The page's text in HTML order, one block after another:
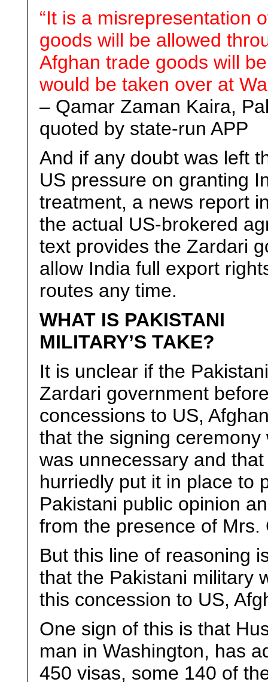
“It is a misrepresentation
goods will be allowed
Afghan trade goods will
would be taken over at
– Qamar Zaman Kaira,
quoted by state-run APP
And if any doubt was left
US pressure on granting
treatment, a news report
the actual US-brokered
text provides the Zardari
allow India full export
routes any time.
WHAT IS PAKISTANI
MILITARY’S TAKE?
It is unclear if the
Zardari government
concessions to US,
that the signing
was unnecessary and
hurriedly put it in place to
Pakistani public opinion
from the presence of Mrs.
But this line of reasoning
that the Pakistani military
this concession to US,
One sign of this is that
man in Washington, has
450 visas, some 140 of